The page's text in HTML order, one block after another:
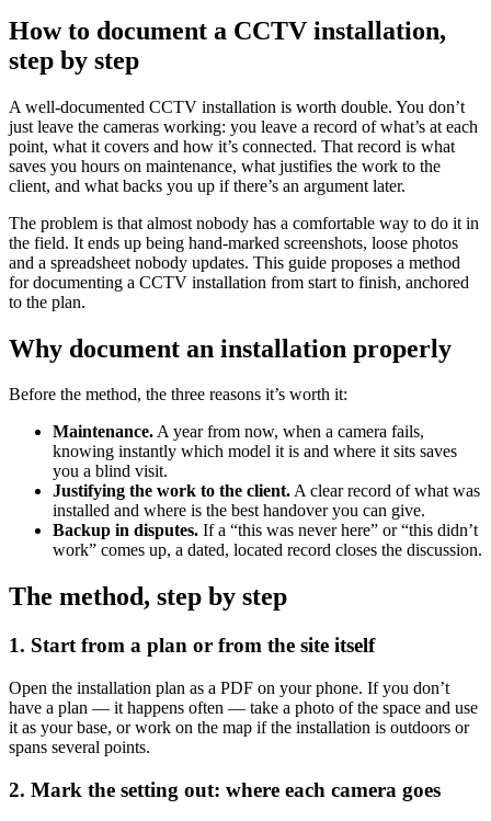
How to document a CCTV installation,
step by step
A well-documented CCTV installation is worth double. You don’t
just leave the cameras working: you leave a record of what’s at each
point, what it covers and how it’s connected. That record is what
saves you hours on maintenance, what justifies the work to the
client, and what backs you up if there’s an argument later.
The problem is that almost nobody has a comfortable way to do it in
the field. It ends up being hand-marked screenshots, loose photos
and a spreadsheet nobody updates. This guide proposes a method
for documenting a CCTV installation from start to finish, anchored
to the plan.
Why document an installation properly
Before the method, the three reasons it’s worth it:
Maintenance.A year from now, when a camera fails,
knowing instantly which model it is and where it sits saves
you a blind visit.
Justifying the work to the client.A clear record of what was
installed and where is the best handover you can give.
Backup in disputes. If a “this was never here” or “this didn’t
work” comes up, a dated, located record closes the discussion.
The method, step by step
1. Start from a plan or from the site itself
Open the installation plan as a PDF on your phone. If you don’t
have a plan — it happens often — take a photo of the space and use
it as your base, or work on the map if the installation is outdoors or
spans several points.
2. Mark the setting out: where each camera goes